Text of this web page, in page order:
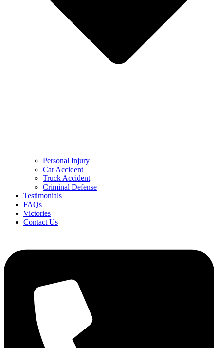
Personal Injury
Car Accident
Truck Accident
Criminal Defense
Testimonials
FAQs
Victories
Contact Us